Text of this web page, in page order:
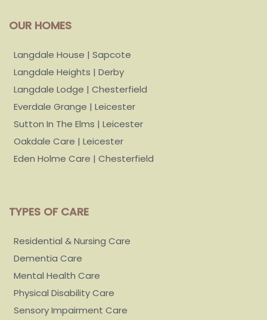
OUR HOMES
Langdale House | Sapcote
Langdale Heights | Derby
Langdale Lodge | Chesterfield
Everdale Grange | Leicester
Sutton In The Elms | Leicester
Oakdale Care | Leicester
Eden Holme Care | Chesterfield
TYPES OF CARE
Residential & Nursing Care
Dementia Care
Mental Health Care
Physical Disability Care
Sensory Impairment Care